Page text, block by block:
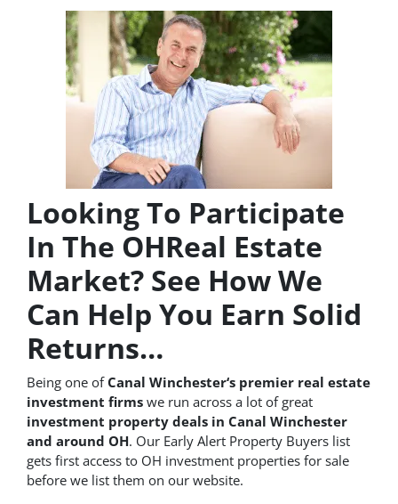
Looking To Participate
In The OHReal Estate
Market? See How We
Can Help You Earn Solid
Returns…
Being one ofCanal Winchester‘s premier real estate
investment firms we run across a lot of great
investment property deals in Canal Winchester
and around OH. Our Early Alert Property Buyers list
gets first access to OH investment properties for sale
before we list them on our website.